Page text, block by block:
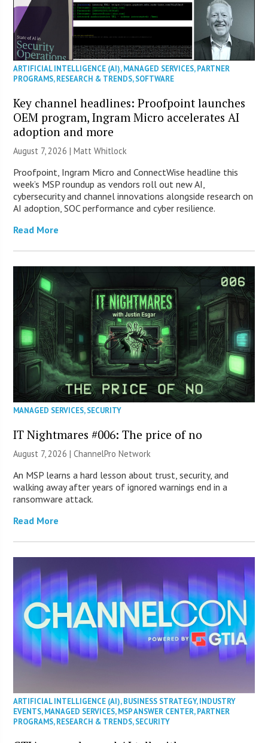
ARTIFICIAL INTELLIGENCE (AI),MANAGED SERVICES,PARTNER
PROGRAMS,RESEARCH & TRENDS,SOFTWARE
Key channel headlines: Proofpoint launches
OEM program, Ingram Micro accelerates AI
adoption and more
August 7, 2026 |Matt Whitlock
Proofpoint, Ingram Micro and ConnectWise headline this
week’s MSP roundup as vendors roll out new AI,
cybersecurity and channel innovations alongside research on
AI adoption, SOC performance and cyber resilience.
Read More
MANAGED SERVICES,SECURITY
IT Nightmares #006: The price of no
August 7, 2026 |ChannelPro Network
An MSP learns a hard lesson about trust, security, and
walking away after years of ignored warnings end in a
ransomware attack.
Read More
ARTIFICIAL INTELLIGENCE (AI),BUSINESS STRATEGY,INDUSTRY
EVENTS,MANAGED SERVICES,MSP ANSWER CENTER,PARTNER
PROGRAMS,RESEARCH & TRENDS,SECURITY